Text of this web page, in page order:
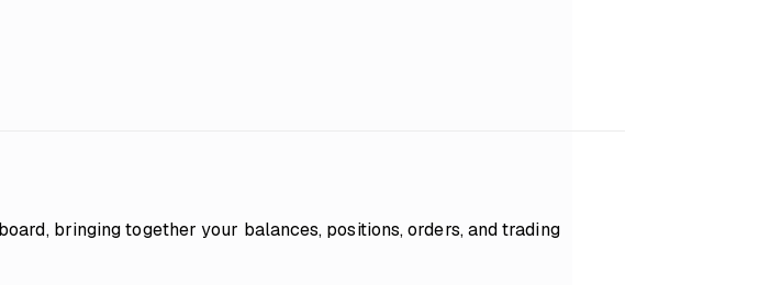
bringing together your balances, positions, orders, and trading